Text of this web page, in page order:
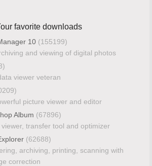
favorite downloads
10 (155199)
and viewing of digital photos
viewer veteran
picture viewer and editor
Album (67896)
transfer tool and optimizer
(62688)
archiving, printing, scanning with
correction